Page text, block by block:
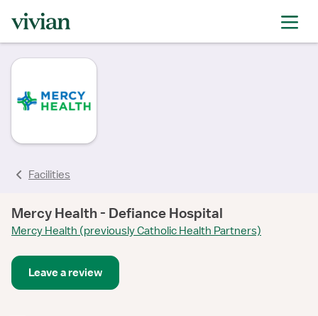
Facilities
Mercy Health - Defiance Hospital
Mercy Health (previously Catholic Health Partners)
Leave a review